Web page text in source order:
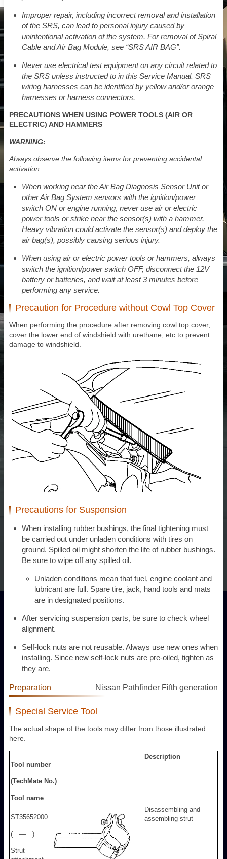
Improper repair, including incorrect removal and installation
of the SRS, can lead to personal injury caused by
unintentional activation of the system. For removal of Spiral
Cable and Air Bag Module, see “SRS AIR BAG”.
Never use electrical test equipment on any circuit related to
the SRS unless instructed to in this Service Manual. SRS
wiring harnesses can be identified by yellow and/or orange
harnesses or harness connectors.
PRECAUTIONS WHEN USING POWER TOOLS (AIR OR
ELECTRIC) AND HAMMERS
WARNING:
Always observe the following items for preventing accidental
activation:
When working near the Air Bag Diagnosis Sensor Unit or
other Air Bag System sensors with the ignition/power
switch ON or engine running, never use air or electric
power tools or strike near the sensor(s) with a hammer.
Heavy vibration could activate the sensor(s) and deploy the
air bag(s), possibly causing serious injury.
When using air or electric power tools or hammers, always
switch the ignition/power switch OFF, disconnect the 12V
battery or batteries, and wait at least 3 minutes before
performing any service.
Precaution for Procedure without Cowl Top Cover
When performing the procedure after removing cowl top cover,
cover the lower end of windshield with urethane, etc to prevent
damage to windshield.
Precautions for Suspension
When installing rubber bushings, the final tightening must
be carried out under unladen conditions with tires on
ground. Spilled oil might shorten the life of rubber bushings.
Be sure to wipe off any spilled oil.
Unladen conditions mean that fuel, engine coolant and
lubricant are full. Spare tire, jack, hand tools and mats
are in designated positions.
After servicing suspension parts, be sure to check wheel
alignment.
Self-lock nuts are not reusable. Always use new ones when
installing. Since new self-lock nuts are pre-oiled, tighten as
they are.
Preparation Nissan Pathfinder Fifth generation
Special Service Tool
The actual shape of the tools may differ from those illustrated
here.
Tool number
(TechMate No.)
Tool name
Description
ST35652000
( — )
Strut
Disassembling and
assembling strut